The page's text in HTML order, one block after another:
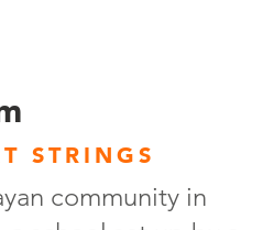
STRINGS
community in